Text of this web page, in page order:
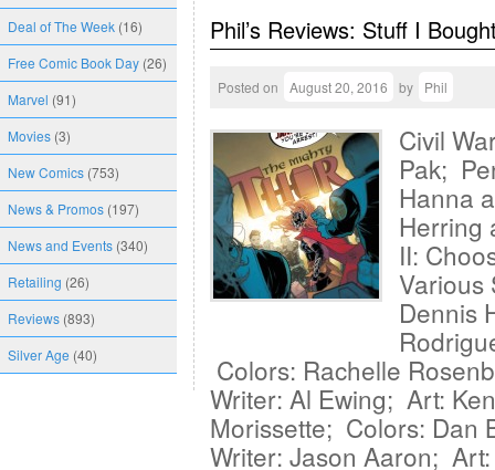
Deal of The Week (16)
Free Comic Book Day (26)
Marvel (91)
Movies (3)
New Comics (753)
News & Promos (197)
News and Events (340)
Retailing (26)
Reviews (893)
Silver Age (40)
Phil’s Reviews: Stuff I
Posted on August 20, 2016 by Phil
Civil
Pak;
Hanna
Herring
II:
Various
Dennis
Colors: Rachelle
Writer: Al Ewing; Art:
Morissette; Colors: Dan
Writer: Jason Aaron;